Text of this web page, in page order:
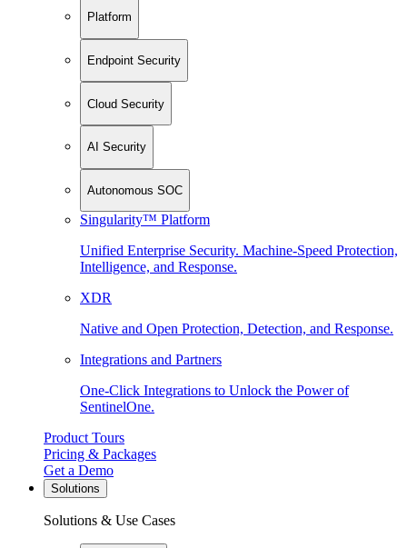
Platform
Endpoint Security
Cloud Security
AI Security
Autonomous SOC
Singularity™ Platform
Unified Enterprise Security. Machine-Speed Protection,
Intelligence, and Response.
XDR
Native and Open Protection, Detection, and Response.
Integrations and Partners
One-Click Integrations to Unlock the Power of
SentinelOne.
Product Tours
Pricing & Packages
Get a Demo
Solutions
Solutions & Use Cases